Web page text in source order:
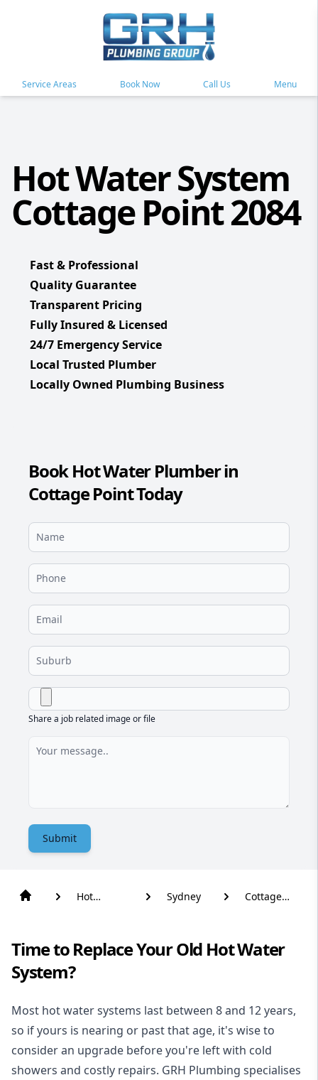
Service Areas Book Now Call Us Menu
Hot Water System
Cottage Point 2084
Fast & Professional
Quality Guarantee
Transparent Pricing
Fully Insured & Licensed
24/7 Emergency Service
Local Trusted Plumber
Locally Owned Plumbing Business
Book Hot Water Plumber in
Cottage Point Today
Share a job related image or file
Submit
Hot
Sydney
Cottage
Time to Replace Your Old Hot Water
System?
Most hot water systems last between 8 and 12 years,
so if yours is nearing or past that age, it's wise to
consider an upgrade before you're left with cold
showers and costly repairs. GRH Plumbing specialises